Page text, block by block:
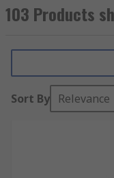
material, typically
metal. The
area, and
wires come in
used in a wide
applications.
103 Products
Sort By Relevance